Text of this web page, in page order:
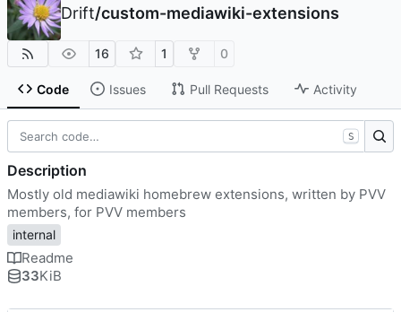
Drift/custom-mediawiki-extensions
16 1 0
Code Issues Pull Requests Activity
S
Description
Mostly old mediawiki homebrew extensions, written by PVV
members, for PVV members
internal
Readme
33KiB